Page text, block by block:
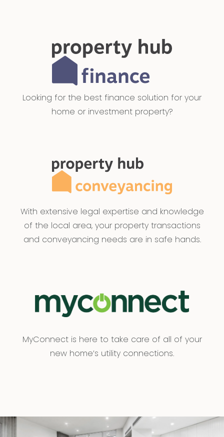
Looking for the best finance solution for your
home or investment property?
With extensive legal expertise and knowledge
of the local area, your property transactions
and conveyancing needs are in safe hands.
MyConnect is here to take care of all of your
new home’s utility connections.